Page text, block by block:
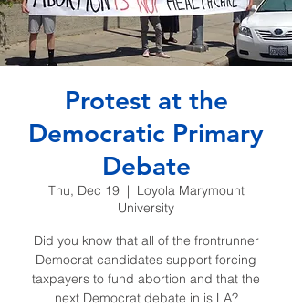
Protest at the
Democratic Primary
Debate
Thu, Dec 19
  |
Loyola Marymount
University
Did you know that all of the frontrunner
Democrat candidates support forcing
taxpayers to fund abortion and that the
next Democrat debate in is LA?